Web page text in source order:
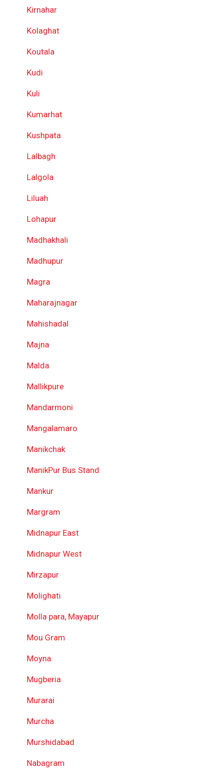
Kirnahar
Kolaghat
Koutala
Kudi
Kuli
Kumarhat
Kushpata
Lalbagh
Lalgola
Liluah
Lohapur
Madhakhali
Madhupur
Magra
Maharajnagar
Mahishadal
Majna
Malda
Mallikpure
Mandarmoni
Mangalamaro
Manikchak
ManikPur Bus Stand
Mankur
Margram
Midnapur East
Midnapur West
Mirzapur
Molighati
Molla para, Mayapur
Mou Gram
Moyna
Mugberia
Murarai
Murcha
Murshidabad
Nabagram